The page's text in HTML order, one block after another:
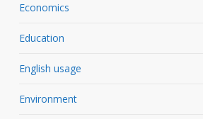
Economics
Education
English usage
Environment